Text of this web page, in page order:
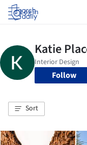
Log in
Follow
Sort